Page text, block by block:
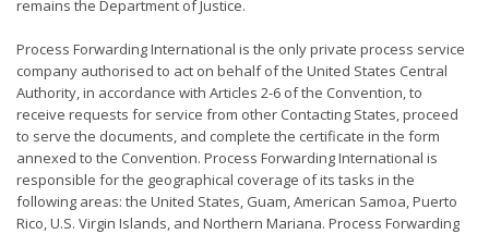
remains the Department of Justice.
Process Forwarding International is the only private process service
company authorised to act on behalf of the United States Central
Authority, in accordance with Articles 2-6 of the Convention, to
receive requests for service from other Contacting States, proceed
to serve the documents, and complete the certificate in the form
annexed to the Convention. Process Forwarding International is
responsible for the geographical coverage of its tasks in the
following areas: the United States, Guam, American Samoa, Puerto
Rico, U.S. Virgin Islands, and Northern Mariana. Process Forwarding